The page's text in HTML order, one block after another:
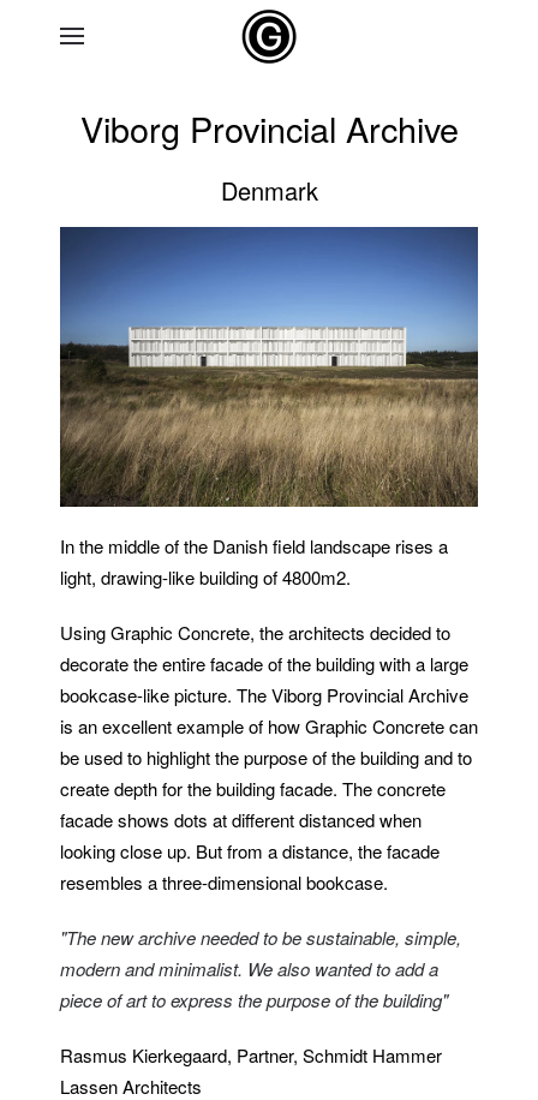
Viborg Provincial Archive
Denmark
In the middle of the Danish field landscape rises a
light, drawing-like building of 4800m2.
Using Graphic Concrete, the architects decided to
decorate the entire facade of the building with a large
bookcase-like picture. The Viborg Provincial Archive
is an excellent example of how Graphic Concrete can
be used to highlight the purpose of the building and to
create depth for the building facade. The concrete
facade shows dots at different distanced when
looking close up. But from a distance, the facade
resembles a three-dimensional bookcase.
"The new archive needed to be sustainable, simple,
modern and minimalist. We also wanted to add a
piece of art to express the purpose of the building"
Rasmus Kierkegaard, Partner, Schmidt Hammer
Lassen Architects